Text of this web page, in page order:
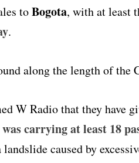
toBogota, with at least
.
along the length of the
W Radio that they have
carrying at least 18
caused by